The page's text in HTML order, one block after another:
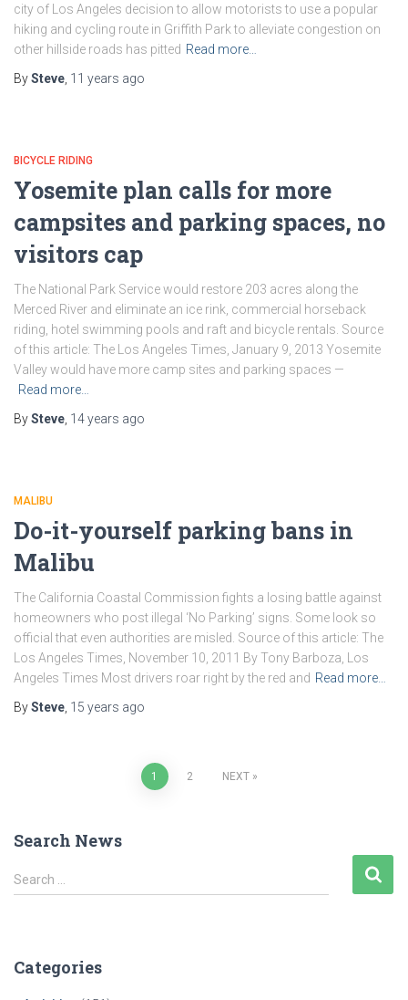
city of Los Angeles decision to allow motorists to use a popular
hiking and cycling route in Griffith Park to alleviate congestion on
other hillside roads has pitted Read more…
BySteve 11 years ago
BICYCLE RIDING
Yosemite plan calls for more
campsites and parking spaces, no
visitors cap
The National Park Service would restore 203 acres along the
Merced River and eliminate an ice rink, commercial horseback
riding, hotel swimming pools and raft and bicycle rentals. Source
of this article: The Los Angeles Times, January 9, 2013 Yosemite
Valley would have more camp sites and parking spaces —
Read more…
BySteve 14 years ago
MALIBU
Do-it-yourself parking bans in
Malibu
The California Coastal Commission fights a losing battle against
homeowners who post illegal ‘No Parking’ signs. Some look so
official that even authorities are misled. Source of this article: The
Los Angeles Times, November 10, 2011 By Tony Barboza, Los
Angeles Times Most drivers roar right by the red and Read more…
BySteve 15 years ago
1 2 NEXT
Search News
S
e
h
Search …
Categories